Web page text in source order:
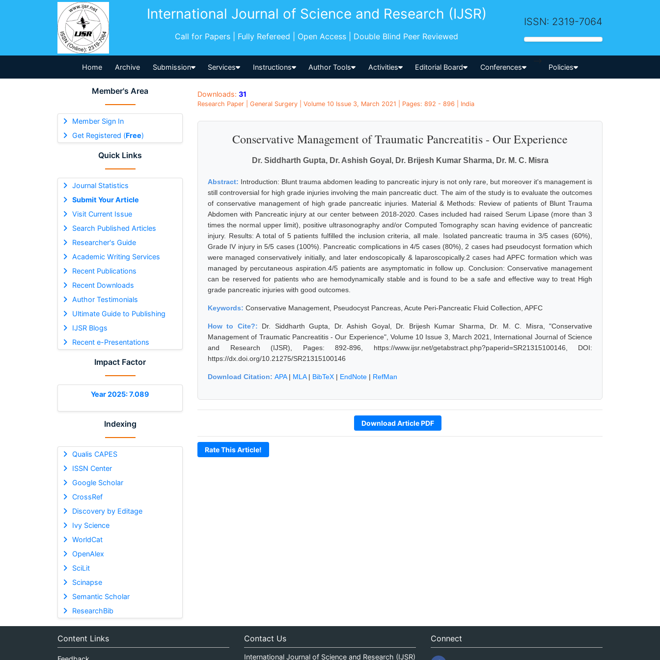
International Journal of Science and Research (IJSR)
Call for Papers | Fully Refereed | Open Access | Double Blind Peer Reviewed
ISSN: 2319-7064
Home Archive Submission Services Instructions Author Tools Activities Editorial Board Conferences
-->
Policies
Member's Area
Member Sign In
Get Registered (Free)
Quick Links
Journal Statistics
Submit Your Article
Visit Current Issue
Search Published Articles
Researcher's Guide
Academic Writing Services
Recent Publications
Recent Downloads
Author Testimonials
Ultimate Guide to Publishing
IJSR Blogs
Recent e-Presentations
Impact Factor
Year 2025: 7.089
Indexing
Qualis CAPES
ISSN Center
Google Scholar
CrossRef
Discovery by Editage
Ivy Science
WorldCat
OpenAlex
SciLit
Scinapse
Semantic Scholar
ResearchBib
Downloads: 31
Research Paper | General Surgery | Volume 10 Issue 3, March 2021 | Pages: 892 - 896 | India
Conservative Management of Traumatic Pancreatitis - Our Experience
Dr. Siddharth Gupta, Dr. Ashish Goyal, Dr. Brijesh Kumar Sharma, Dr. M. C. Misra
Abstract: Introduction: Blunt trauma abdomen leading to pancreatic injury is not only rare, but moreover it's management is
still controversial for high grade injuries involving the main pancreatic duct. The aim of the study is to evaluate the outcomes
of conservative management of high grade pancreatic injuries. Material & Methods: Review of patients of Blunt Trauma
Abdomen with Pancreatic injury at our center between 2018-2020. Cases included had raised Serum Lipase (more than 3
times the normal upper limit), positive ultrasonography and/or Computed Tomography scan having evidence of pancreatic
injury. Results: A total of 5 patients fulfilled the inclusion criteria, all male. Isolated pancreatic trauma in 3/5 cases (60%),
Grade IV injury in 5/5 cases (100%). Pancreatic complications in 4/5 cases (80%), 2 cases had pseudocyst formation which
were managed conservatively initially, and later endoscopically & laparoscopically.2 cases had APFC formation which was
managed by percutaneous aspiration.4/5 patients are asymptomatic in follow up. Conclusion: Conservative management
can be reserved for patients who are hemodynamically stable and is found to be a safe and effective way to treat High
grade pancreatic injuries with good outcomes.
Keywords: Conservative Management, Pseudocyst Pancreas, Acute Peri-Pancreatic Fluid Collection, APFC
How to Cite?: Dr. Siddharth Gupta, Dr. Ashish Goyal, Dr. Brijesh Kumar Sharma, Dr. M. C. Misra, "Conservative
Management of Traumatic Pancreatitis - Our Experience", Volume 10 Issue 3, March 2021, International Journal of Science
and Research (IJSR), Pages: 892-896, https://www.ijsr.net/getabstract.php?paperid=SR21315100146, DOI:
https://dx.doi.org/10.21275/SR21315100146
Download Citation: APA| MLA| BibTeX | EndNote | RefMan
Download Article PDF
Rate This Article!
Content Links Contact Us
International Journal of Science and Research (IJSR)
Connect